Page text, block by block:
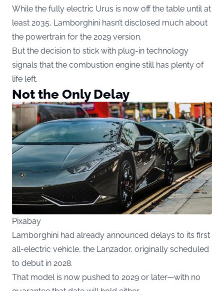
While the fully electric Urus is now off the table until at
least 2035, Lamborghini hasn’t disclosed much about
the powertrain for the 2029 version.
But the decision to stick with plug-in technology
signals that the combustion engine still has plenty of
life left.
Not the Only Delay
Pixabay
Lamborghini had already announced delays to its first
all-electric vehicle, the Lanzador, originally scheduled
to debut in 2028.
That model is now pushed to 2029 or later—with no